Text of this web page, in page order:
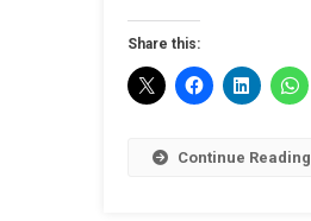
Share this:
Continue Reading